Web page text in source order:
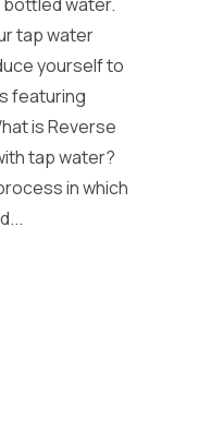
tap water
yourself to
featuring
is Reverse
tap water?
in which